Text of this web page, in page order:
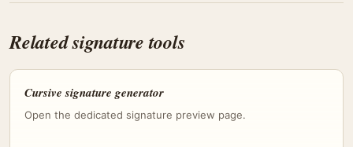
Related signature tools
Cursive signature generator
Open the dedicated signature preview page.